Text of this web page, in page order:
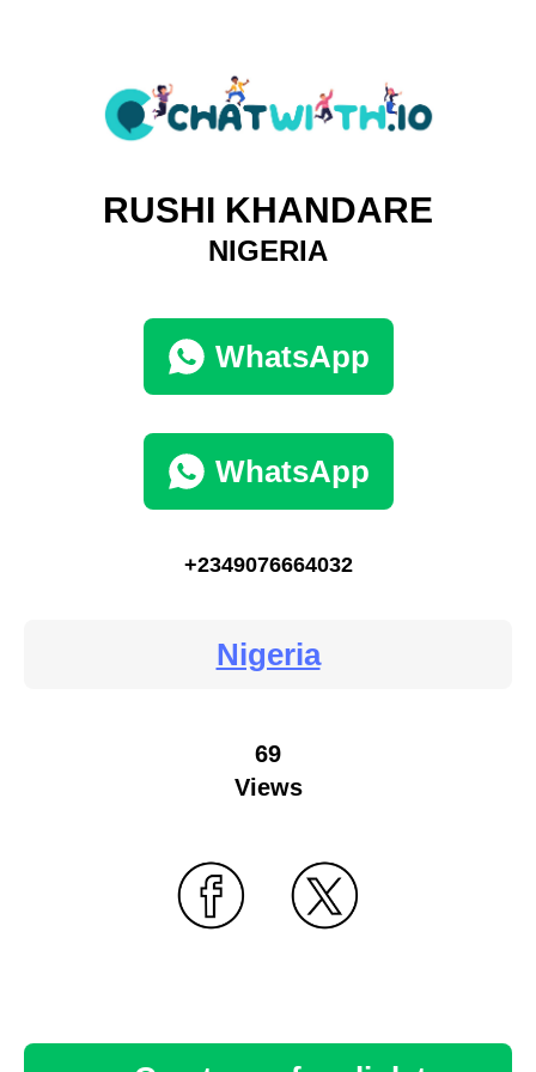
RUSHI KHANDARE
NIGERIA
WhatsApp
WhatsApp
+2349076664032
Nigeria
69
Views